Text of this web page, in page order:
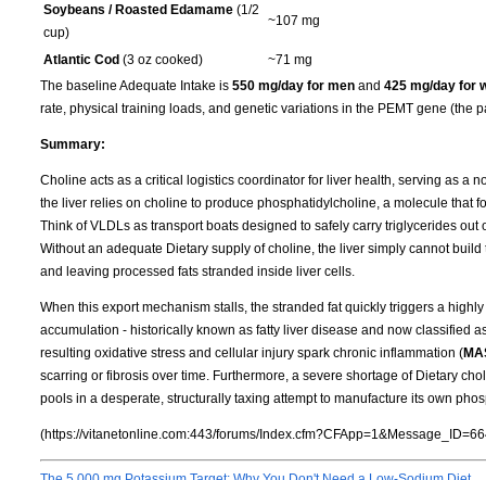
Soybeans / Roasted Edamame (1/2
cup)
~107 mg
Atlantic Cod (3 oz cooked)
~71 mg
The baseline Adequate Intake is 550 mg/day for men and 425 mg/day for
rate, physical training loads, and genetic variations in the PEMT gene (the
Summary:
Choline acts as a critical logistics coordinator for liver health, serving as a
the liver relies on choline to produce phosphatidylcholine, a molecule that
Think of VLDLs as transport boats designed to safely carry triglycerides
Without an adequate Dietary supply of choline, the liver simply cannot
and leaving processed fats stranded inside liver cells.
When this export mechanism stalls, the stranded fat quickly triggers a
accumulation - historically known as fatty liver disease and now classified
resulting oxidative stress and cellular injury spark chronic inflammation (
scarring or fibrosis over time. Furthermore, a severe shortage of Dietary
pools in a desperate, structurally taxing attempt to manufacture its own
(https://vitanetonline.com:443/forums/